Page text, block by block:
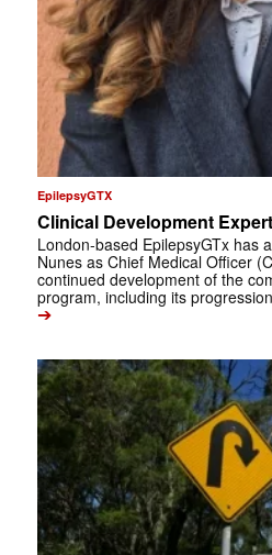
EpilepsyGTX
Clinical Development
London-based EpilepsyGTx has
Nunes as Chief Medical Officer
continued development of the
program, including its
➔